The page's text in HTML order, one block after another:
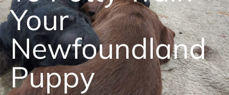
Your
Newfoundland
Puppy